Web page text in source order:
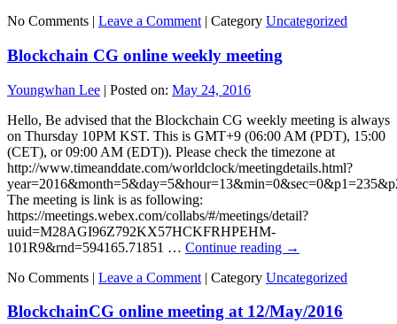
No Comments | Leave a Comment | Category Uncategorized
Blockchain CG online weekly meeting
Youngwhan Lee | Posted on: May 24, 2016
Hello, Be advised that the Blockchain CG weekly meeting is always
on Thursday 10PM KST. This is GMT+9 (06:00 AM (PDT), 15:00
(CET), or 09:00 AM (EDT)). Please check the timezone at
http://www.timeanddate.com/worldclock/meetingdetails.html?
The meeting is link is as following:
https://meetings.webex.com/collabs/#/meetings/detail?
uuid=M28AGI96Z792KX57HCKFRHPEHM-
101R9&rnd=594165.71851 … Continue reading →
No Comments | Leave a Comment | Category Uncategorized
BlockchainCG online meeting at 12/May/2016